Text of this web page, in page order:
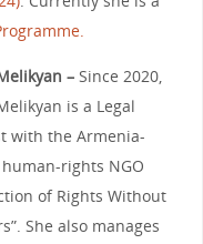
– Since 2020,
is a Legal
with the Armenia-
rights NGO
of Rights Without
She also manages